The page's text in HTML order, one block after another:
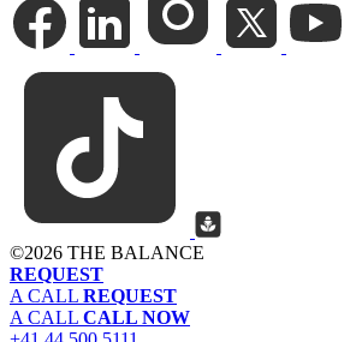
©2026 THE BALANCE
REQUEST
A CALL REQUEST
A CALL CALL NOW